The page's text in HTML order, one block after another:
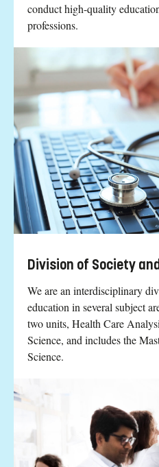
conduct high-quality
professions.
Division of Society
We are an interdisciplinary
education in several subject
two units, Health Care
Science, and includes the
Science.